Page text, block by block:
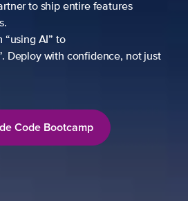
to ship entire features
“using AI” to
Deploy with confidence, not just
Code Bootcamp